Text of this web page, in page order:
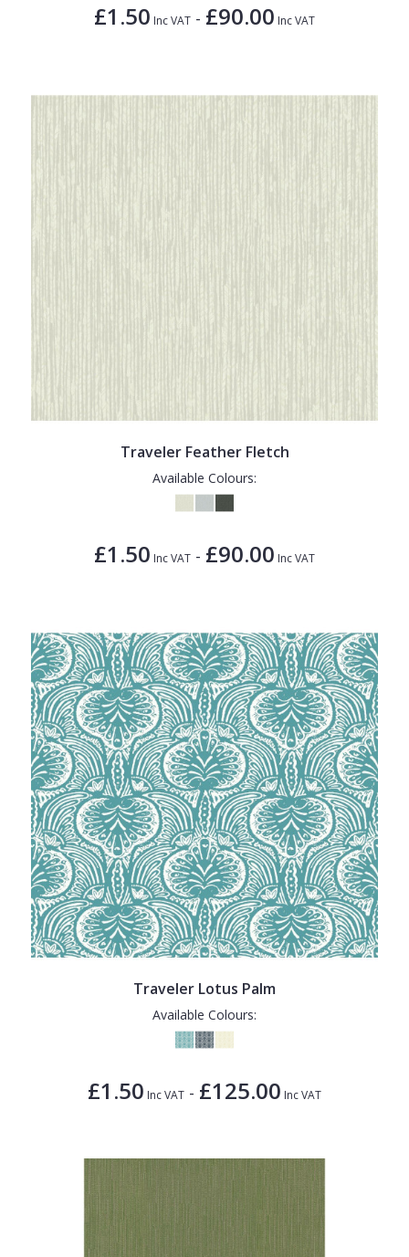
£1.50 Inc VAT - £90.00 Inc VAT
Traveler Feather Fletch
Available Colours:
£1.50 Inc VAT - £90.00 Inc VAT
Traveler Lotus Palm
Available Colours:
£1.50 Inc VAT - £125.00 Inc VAT